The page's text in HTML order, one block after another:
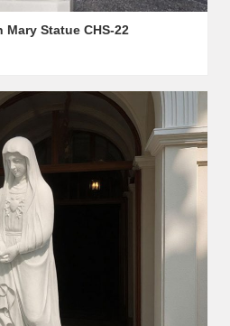
Statue CHS-22